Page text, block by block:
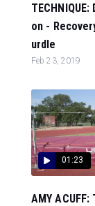
on -
urdle
Feb 23, 2019
01:23
AMY